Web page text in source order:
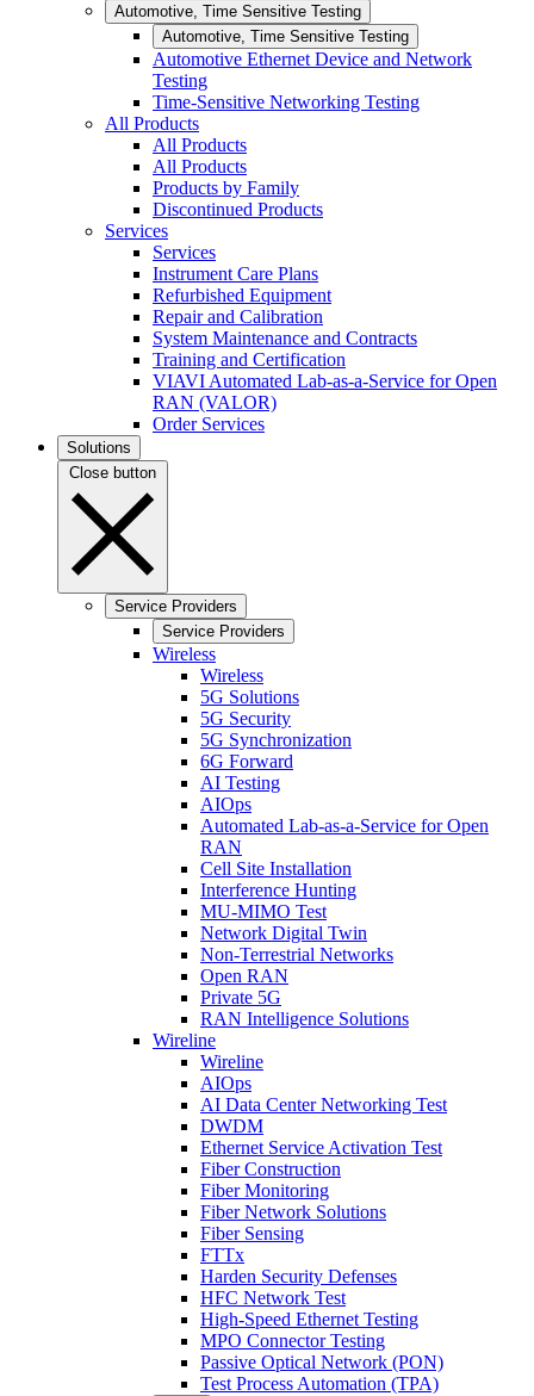
Automotive, Time Sensitive Testing
Automotive, Time Sensitive Testing
Automotive Ethernet Device and Network
Testing
Time-Sensitive Networking Testing
All Products
All Products
All Products
Products by Family
Discontinued Products
Services
Services
Instrument Care Plans
Refurbished Equipment
Repair and Calibration
System Maintenance and Contracts
Training and Certification
VIAVI Automated Lab-as-a-Service for Open
RAN (VALOR)
Order Services
Solutions
Close button
Service Providers
Service Providers
Wireless
Wireless
5G Solutions
5G Security
5G Synchronization
6G Forward
AI Testing
AIOps
Automated Lab-as-a-Service for Open
RAN
Cell Site Installation
Interference Hunting
MU-MIMO Test
Network Digital Twin
Non-Terrestrial Networks
Open RAN
Private 5G
RAN Intelligence Solutions
Wireline
Wireline
AIOps
AI Data Center Networking Test
DWDM
Ethernet Service Activation Test
Fiber Construction
Fiber Monitoring
Fiber Network Solutions
Fiber Sensing
FTTx
Harden Security Defenses
HFC Network Test
High-Speed Ethernet Testing
MPO Connector Testing
Passive Optical Network (PON)
Test Process Automation (TPA)